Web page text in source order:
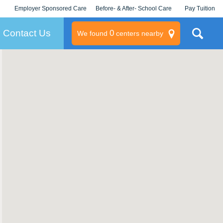
Employer Sponsored Care
KLC for Employers
Before- & After- School Care Pay Tuition
Contact Us We found 0centers nearby